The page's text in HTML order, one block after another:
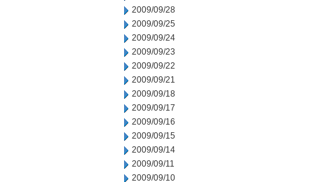
2009/09/28
2009/09/25
2009/09/24
2009/09/23
2009/09/22
2009/09/21
2009/09/18
2009/09/17
2009/09/16
2009/09/15
2009/09/14
2009/09/11
2009/09/10